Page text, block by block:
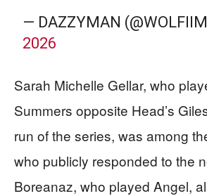
— DAZZYMAN
2026
Sarah Michelle Gellar, who
Summers opposite Head’s
run of the series, was among
who publicly responded to the
Boreanaz, who played Angel,